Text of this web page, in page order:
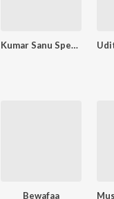
Kumar Sanu Special - Sadabahar Nagme
Bewafaa